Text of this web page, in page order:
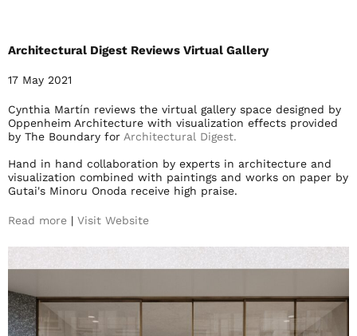
Architectural Digest Reviews Virtual Gallery
17 May 2021
Cynthia Martín reviews the virtual gallery space designed by
Oppenheim Architecture with visualization effects provided
by The Boundary for Architectural Digest.
Hand in hand collaboration by experts in architecture and
visualization combined with paintings and works on paper by
Gutai's Minoru Onoda receive high praise.
Read more | Visit Website